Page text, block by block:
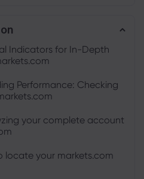
About
Global Offering
Our Group
Awards and Media
Help Centre
Safety Online
Legal Pack
Legal Documents
Indicators for In-Depth
Performance: Checking
your complete account
locate your markets.com